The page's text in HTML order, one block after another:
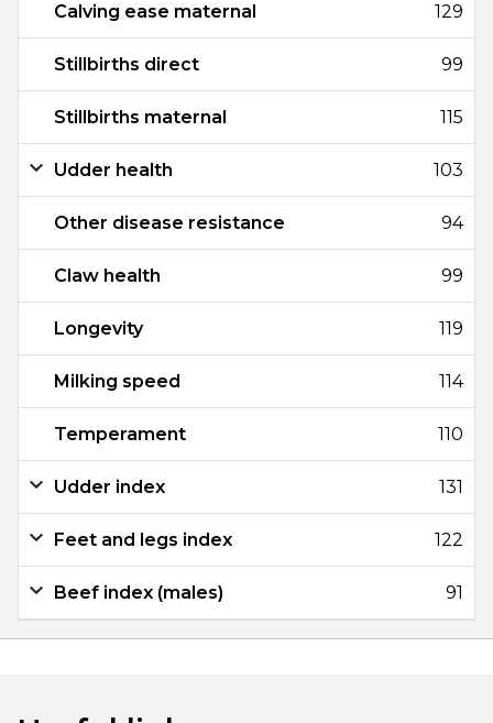
Calving ease maternal 129
Stillbirths direct 99
Stillbirths maternal 115
Udder health 103
Other disease resistance 94
Claw health 99
Longevity 119
Milking speed 114
Temperament 110
Udder index 131
Feet and legs index 122
Beef index (males) 91